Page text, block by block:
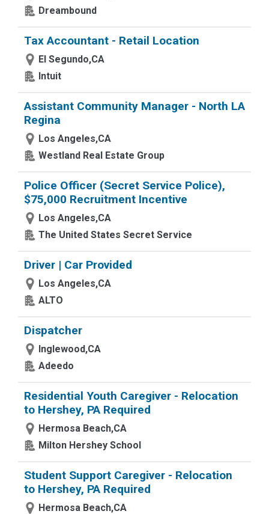
Dreambound
Tax Accountant - Retail Location
El Segundo,CA
Intuit
Assistant Community Manager - North LA
Regina
Los Angeles,CA
Westland Real Estate Group
Police Officer (Secret Service Police),
$75,000 Recruitment Incentive
Los Angeles,CA
The United States Secret Service
Driver | Car Provided
Los Angeles,CA
ALTO
Dispatcher
Inglewood,CA
Adeedo
Residential Youth Caregiver - Relocation
to Hershey, PA Required
Hermosa Beach,CA
Milton Hershey School
Student Support Caregiver - Relocation
to Hershey, PA Required
Hermosa Beach,CA